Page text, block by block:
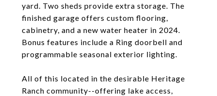
yard. Two sheds provide extra storage. The
finished garage offers custom flooring,
cabinetry, and a new water heater in 2024.
Bonus features include a Ring doorbell and
programmable seasonal exterior lighting.
All of this located in the desirable Heritage
Ranch community--offering lake access,